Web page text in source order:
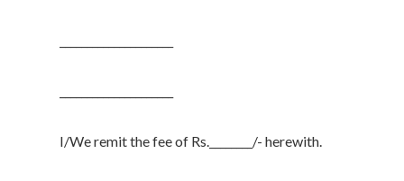
I/We remit the fee of Rs.________/- herewith.